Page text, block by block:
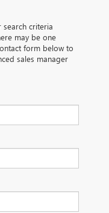
search criteria
may be one
form below to
sales manager